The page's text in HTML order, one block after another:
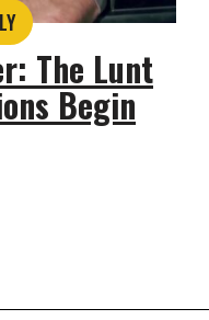
The Lunt
Begin